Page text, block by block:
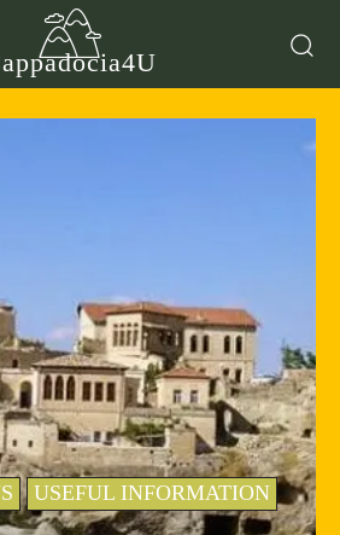
USEFUL INFORMATION